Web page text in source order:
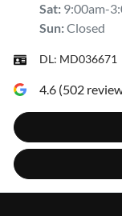
Sat: 9:00am-
Sun:Closed
DL: MD036671
4.6 (502